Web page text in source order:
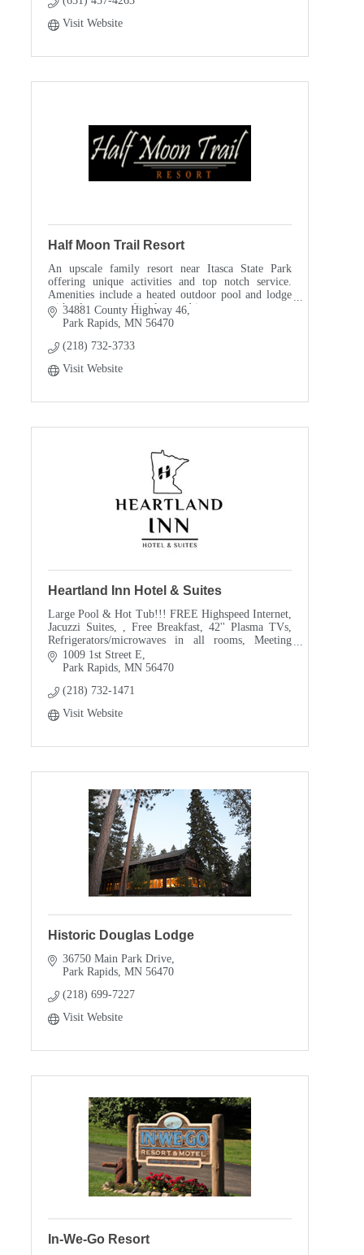
Visit Website
Half Moon Trail Resort
An upscale family resort near Itasca State Park
offering unique activities and top notch service.
Amenities include a heated outdoor pool and lodge
with a large stone fireplace and ice cream counter.
34881 County Highway 46
Park Rapids MN 56470
(218) 732-3733
Visit Website
Heartland Inn Hotel & Suites
Large Pool & Hot Tub!!! FREE Highspeed Internet,
Jacuzzi Suites, , Free Breakfast, 42'' Plasma TVs,
Refrigerators/microwaves in all rooms, Meeting
room1009 1st Street E
Park Rapids MN 56470
(218) 732-1471
Visit Website
Historic Douglas Lodge
36750 Main Park Drive
Park Rapids MN 56470
(218) 699-7227
Visit Website
In-We-Go Resort